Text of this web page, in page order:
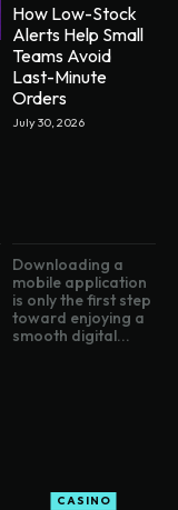
How Low-Stock
Alerts Help Small
Teams Avoid
Last-Minute
Orders
July 30, 2026
Downloading a
mobile application
is only the first step
toward enjoying a
smooth digital...
CASINO